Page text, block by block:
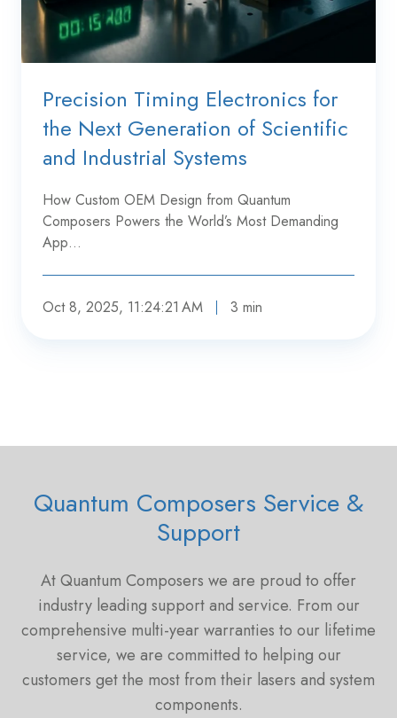
Precision Timing Electronics for
the Next Generation of Scientific
and Industrial Systems
How Custom OEM Design from Quantum
Composers Powers the World’s Most Demanding
App…
Oct 8, 2025, 11:24:21 AM 3 min
Quantum Composers Service &
Support
At Quantum Composers we are proud to offer
industry leading support and service. From our
comprehensive multi-year warranties to our lifetime
service, we are committed to helping our
customers get the most from their lasers and system
components.